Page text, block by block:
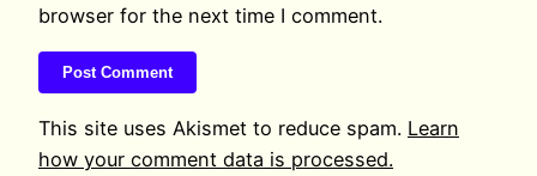
browser for the next time I comment.
This site uses Akismet to reduce spam. Learn
how your comment data is processed.